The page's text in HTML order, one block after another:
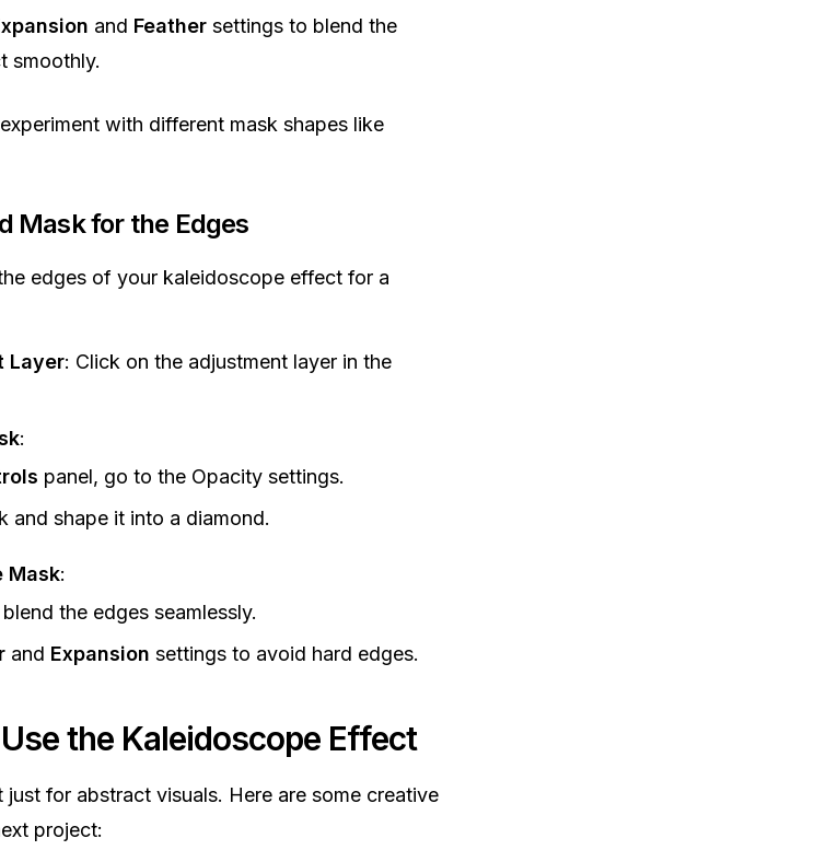
and Feathersettings to blend the
smoothly.
with different mask shapes like
Mask for the Edges
edges of your kaleidoscope effect for a
Layer: Click on the adjustment layer in the
:
panel, go to the Opacity settings.
and shape it into a diamond.
Mask:
the edges seamlessly.
and Expansion settings to avoid hard edges.
the Kaleidoscope Effect
for abstract visuals. Here are some creative
project: